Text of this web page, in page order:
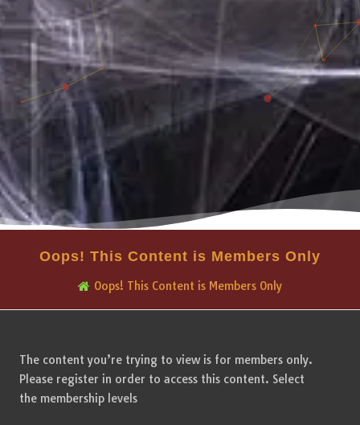
Oops! This Content is Members Only
Oops! This Content is Members Only
The content you’re trying to view is for members only.
Please register in order to access this content. Select
the membership levels